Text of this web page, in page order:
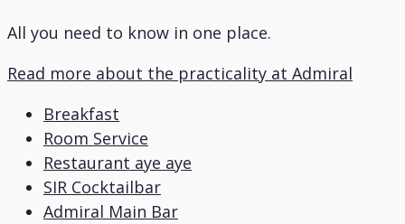
All you need to know in one place.
Read more about the practicality at Admiral
Breakfast
Room Service
Restaurant aye aye
SIR Cocktailbar
Admiral Main Bar